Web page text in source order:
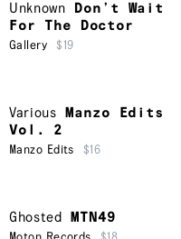
Unknown
Don’t Wait
For The Doctor
Gallery $19
Various
Manzo Edits
Vol. 2
Manzo Edits $16
Ghosted MTN49